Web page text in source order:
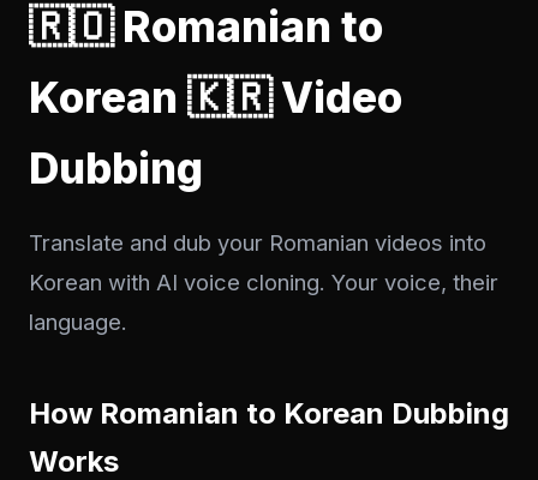
🇷🇴 Romanian to
Korean 🇰🇷 Video
Dubbing
Translate and dub your Romanian videos into
Korean with AI voice cloning. Your voice, their
language.
How Romanian to Korean Dubbing
Works